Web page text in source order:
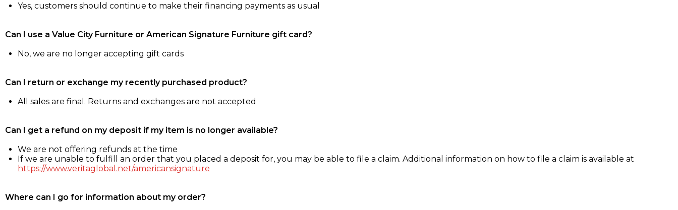
Yes, customers should continue to make their financing payments as usual
Can I use a Value City Furniture or American Signature Furniture gift card?
No, we are no longer accepting gift cards
Can I return or exchange my recently purchased product?
All sales are final. Returns and exchanges are not accepted
Can I get a refund on my deposit if my item is no longer available?
We are not offering refunds at the time
If we are unable to fulfill an order that you placed a deposit for, you may be able to file a claim. Additional information on how to file a claim is available at
https://www.veritaglobal.net/americansignature
Where can I go for information about my order?